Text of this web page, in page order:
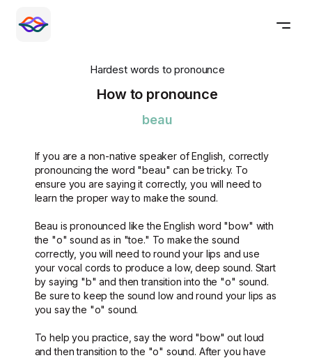
Hardest words to pronounce
How to pronounce
beau
If you are a non-native speaker of English, correctly
pronouncing the word "beau" can be tricky. To
ensure you are saying it correctly, you will need to
learn the proper way to make the sound.
Beau is pronounced like the English word "bow" with
the "o" sound as in "toe." To make the sound
correctly, you will need to round your lips and use
your vocal cords to produce a low, deep sound. Start
by saying "b" and then transition into the "o" sound.
Be sure to keep the sound low and round your lips as
you say the "o" sound.
To help you practice, say the word "bow" out loud
and then transition to the "o" sound. After you have